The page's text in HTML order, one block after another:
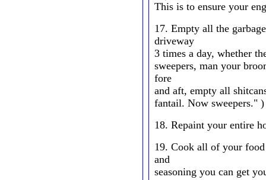
This is to ensure your
17. Empty all the
driveway
3 times a day, whether
sweepers, man your
fore
and aft, empty all
fantail. Now sweepers." )
18. Repaint your entire
19. Cook all of your
and
seasoning you can get